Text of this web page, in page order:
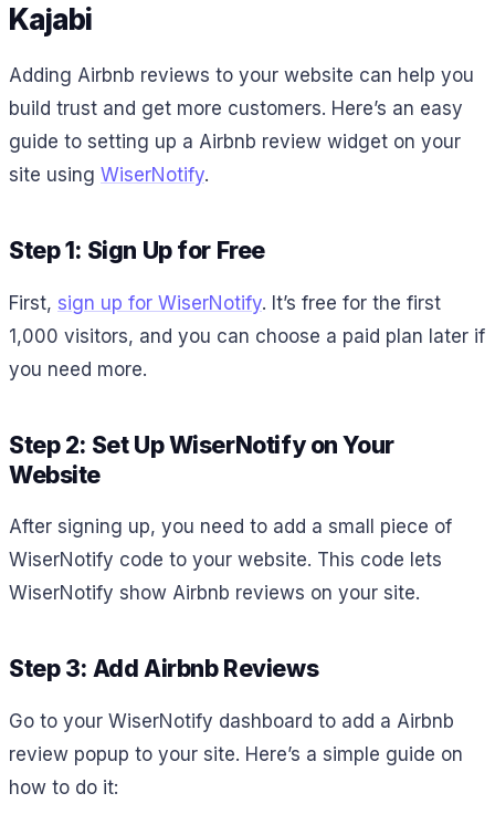
Kajabi
Adding Airbnb reviews to your website can help you
build trust and get more customers. Here’s an easy
guide to setting up a Airbnb review widget on your
site using WiserNotify.
Step 1: Sign Up for Free
First, sign up for WiserNotify. It’s free for the first
1,000 visitors, and you can choose a paid plan later if
you need more.
Step 2: Set Up WiserNotify on Your
Website
After signing up, you need to add a small piece of
WiserNotify code to your website. This code lets
WiserNotify show Airbnb reviews on your site.
Step 3: Add Airbnb Reviews
Go to your WiserNotify dashboard to add a Airbnb
review popup to your site. Here’s a simple guide on
how to do it: